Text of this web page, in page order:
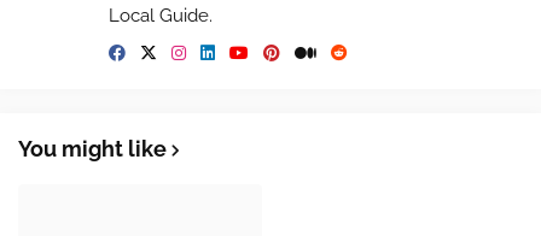
Local Guide.
You might like